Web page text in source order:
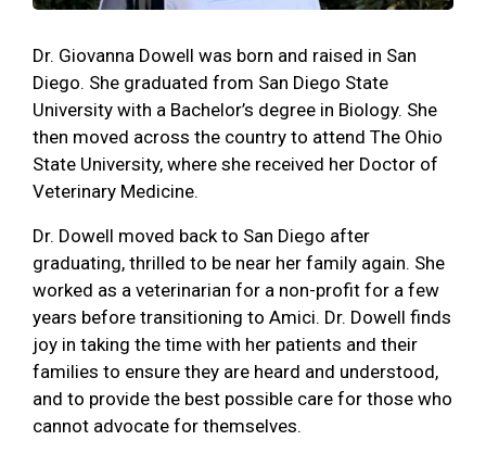
Dr. Giovanna Dowell was born and raised in San
Diego. She graduated from San Diego State
University with a Bachelor’s degree in Biology. She
then moved across the country to attend The Ohio
State University, where she received her Doctor of
Veterinary Medicine.
Dr. Dowell moved back to San Diego after
graduating, thrilled to be near her family again. She
worked as a veterinarian for a non-profit for a few
years before transitioning to Amici. Dr. Dowell finds
joy in taking the time with her patients and their
families to ensure they are heard and understood,
and to provide the best possible care for those who
cannot advocate for themselves.